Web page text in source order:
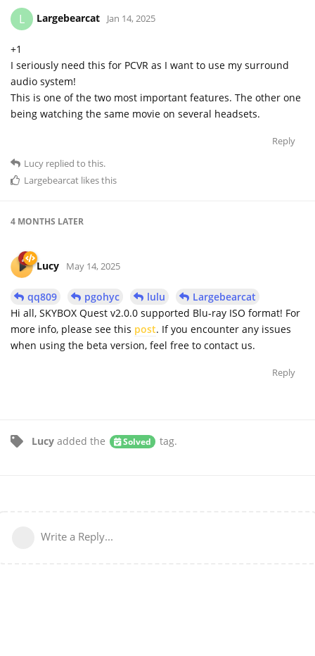
L Largebearcat Jan 14, 2025
+1
I seriously need this for PCVR as I want to use my surround
audio system!
This is one of the two most important features. The other one
being watching the same movie on several headsets.
Reply
Lucy replied to this.
Largebearcat likes this
4 MONTHS LATER
Lucy May 14, 2025
qq809 pgohyc lulu
Largebearcat
Hi all, SKYBOX Quest v2.0.0 supported Blu-ray ISO format! For
more info, please see this post. If you encounter any issues
when using the beta version, feel free to contact us.
Reply
Lucy added the Solved tag.
Write a Reply...